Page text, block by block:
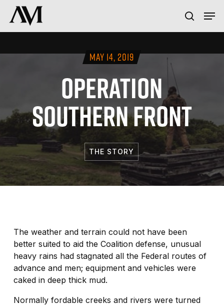
Skip
main
search
THE STORY
OPERATION
SOUTHERN FRONT
MAY 14, 2019
The weather and terrain could not have been
better suited to aid the Coalition defense, unusual
heavy rains had stagnated all the Federal routes of
advance and men; equipment and vehicles were
caked in deep thick mud.
Normally fordable creeks and rivers were turned